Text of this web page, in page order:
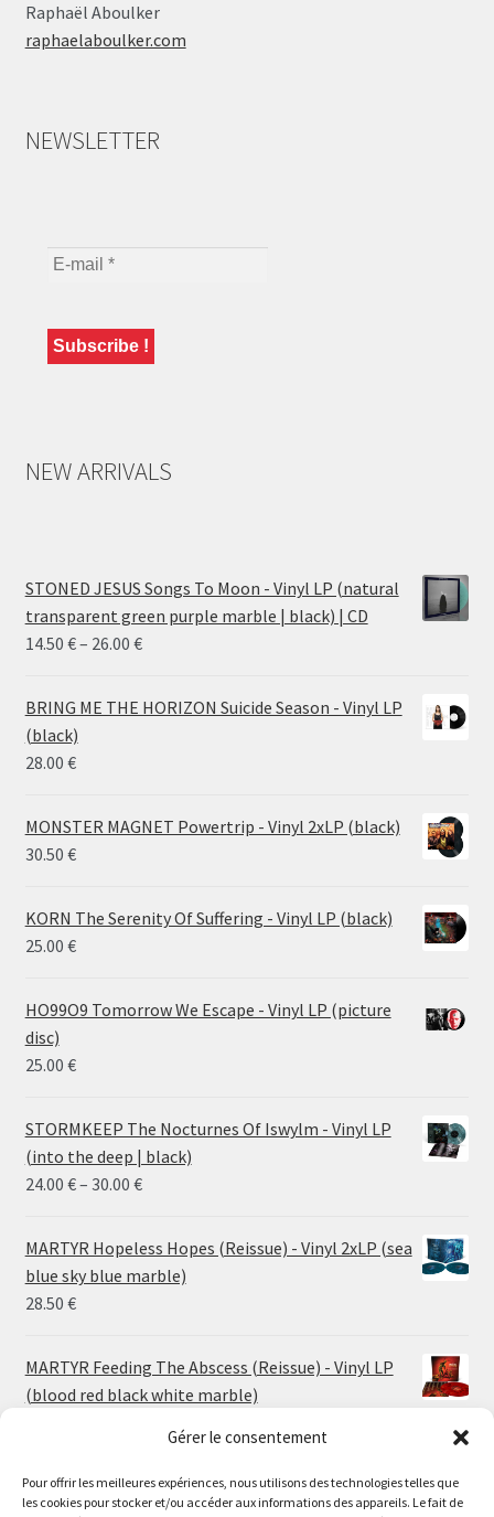
Gérer le consentement
Pour offrir les meilleures expériences, nous utilisons des technologies telles que
les cookies pour stocker et/ou accéder aux informations des appareils. Le fait de
Raphaël Aboulker
raphaelaboulker.com
NEWSLETTER
NEW ARRIVALS
STONED JESUS Songs To Moon - Vinyl LP (natural
transparent green purple marble | black) | CD
14.50 €– 26.00 €Price
14.50 €
BRING ME THE HORIZON Suicide Season - Vinyl LP
(black)
28.00 €
MONSTER MAGNET Powertrip - Vinyl 2xLP (black)
30.50 €
KORN The Serenity Of Suffering - Vinyl LP (black)
25.00 €
HO99O9 Tomorrow We Escape - Vinyl LP (picture
disc)
25.00 €
STORMKEEP The Nocturnes Of Iswylm - Vinyl LP
(into the deep | black)
24.00 €– 30.00 €Price
24.00 €
through
30.00 €
MARTYR Hopeless Hopes (Reissue) - Vinyl 2xLP (sea
blue sky blue marble)
28.50 €
MARTYR Feeding The Abscess (Reissue) - Vinyl LP
(blood red black white marble)
MARTYR Warp Zone (Reissue) - Vinyl LP (swamp